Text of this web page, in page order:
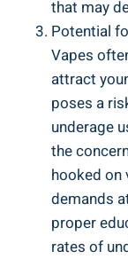
that may
Potential
Vapes
attract
poses a
underage
⁤the
hooked on
demands
proper
rates⁤ of⁣